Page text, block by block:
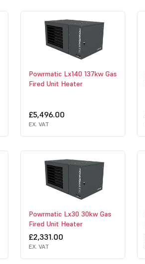
Powrmatic Lx140 137kw Gas
Fired Unit Heater
£5,496.00
EX. VAT
Powrmatic Lx30 30kw Gas
Fired Unit Heater
£2,331.00
EX. VAT